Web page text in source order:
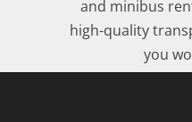
and minibus
high-quality
you